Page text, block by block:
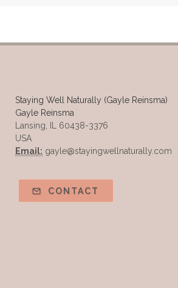
Staying Well Naturally (Gayle Reinsma)
Gayle Reinsma
Lansing, IL 60438-3376
USA
Email: gayle@stayingwellnaturally.com
CONTACT